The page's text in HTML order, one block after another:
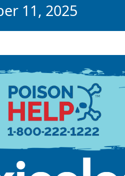
11, 2025